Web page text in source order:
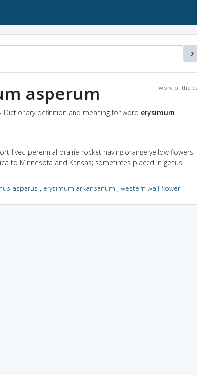
word of the
asperum
Dictionary definition and meaning for word erysimum
lived perennial prairie rocket having orange-yellow flowers;
to Minnesota and Kansas; sometimes placed in genus
asperus , erysimum arkansanum , western wall flower